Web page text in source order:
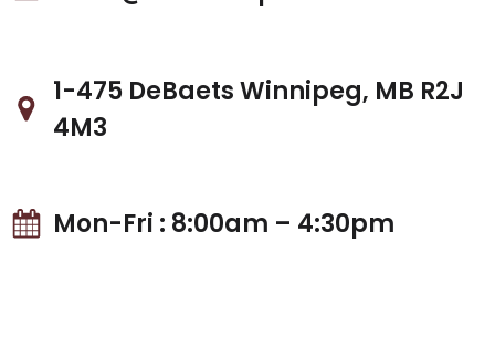
1-475 DeBaets Winnipeg, MB R2J
4M3
Mon-Fri : 8:00am – 4:30pm